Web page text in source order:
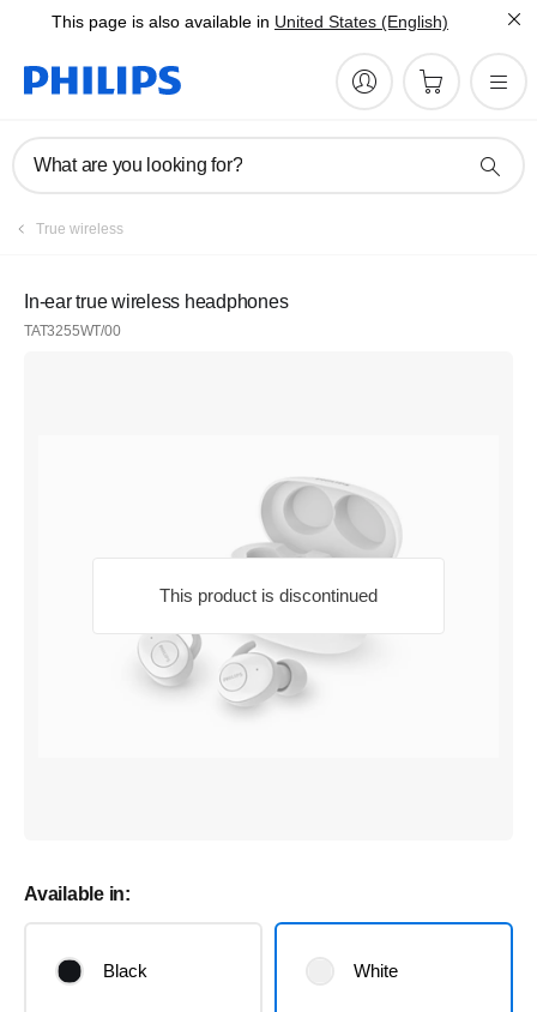
This page is also available in United States (English)
What are you looking for?
True wireless
This product is discontinued
In-ear true wireless headphones
TAT3255WT/00
Available in:
Black White